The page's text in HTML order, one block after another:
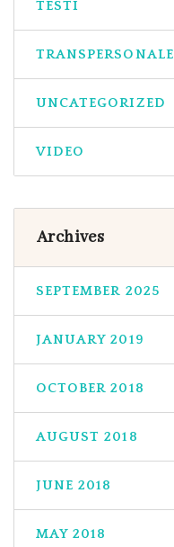
TESTI
TRANSPERSONALE
UNCATEGORIZED
VIDEO
Archives
SEPTEMBER 2025
JANUARY 2019
OCTOBER 2018
AUGUST 2018
JUNE 2018
MAY 2018